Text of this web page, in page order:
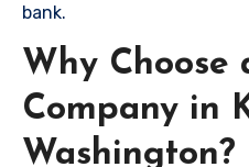
bank.
Why Choose
Company in
Washington?